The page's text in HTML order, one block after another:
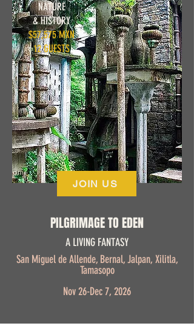
NATURE
& HISTORY
$57,575 MXN
12 GUESTS
JOIN US
PILGRIMAGE TO EDEN
A LIVING FANTASY
San Miguel de Allende, Bernal, Jalpan, Xilitla,
Tamasopo
Nov 26-Dec 7, 2026